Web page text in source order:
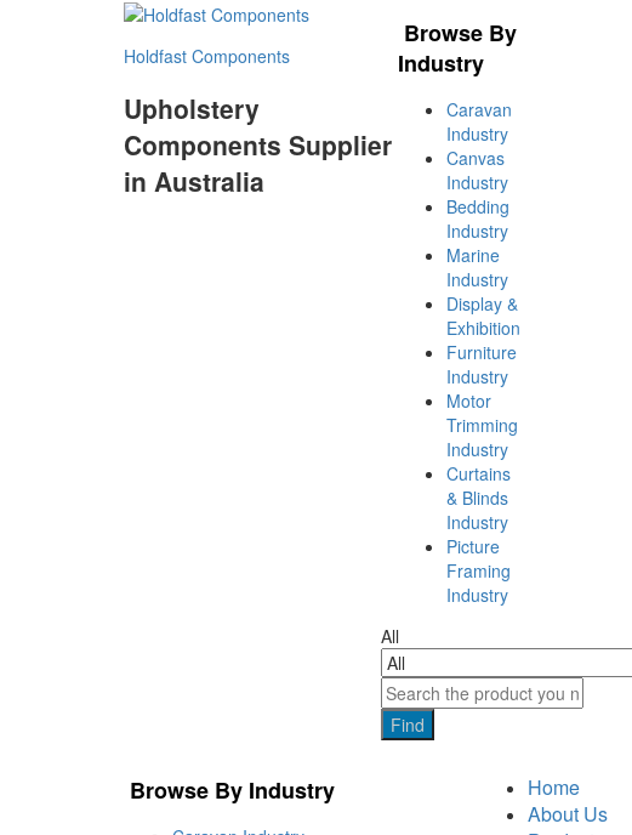
Holdfast Components
Upholstery
Components Supplier
in Australia
Browse By
Industry
Caravan
Industry
Canvas
Industry
Bedding
Industry
Marine
Industry
Display &
Exhibition
Furniture
Industry
Motor
Trimming
Industry
Curtains
& Blinds
Industry
Picture
Framing
Industry
All
Find
Browse By Industry
Home
About Us